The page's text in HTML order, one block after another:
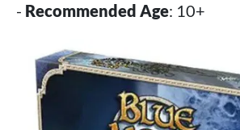
- Recommended Age: 10+